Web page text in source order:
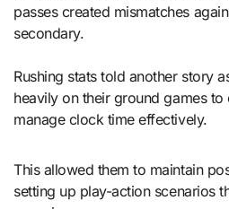
passes created mismatches
secondary.
Rushing stats told another story
heavily on their ground games
manage clock time effectively.
This allowed them to maintain
setting up play-action scenarios